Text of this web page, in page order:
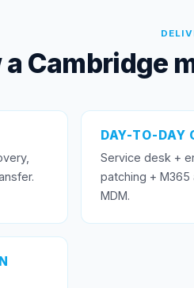
a Cambridge
DAY-TO-DAY
Service desk +
patching +
MDM.